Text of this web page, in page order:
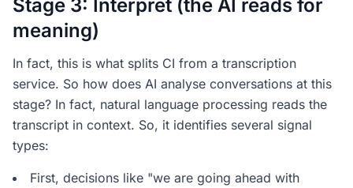
Stage 3: Interpret (the AI reads for
meaning)
In fact, this is what splits CI from a transcription
service. So how does AI analyse conversations at this
stage? In fact, natural language processing reads the
transcript in context. So, it identifies several signal
types:
First, decisions like "we are going ahead with